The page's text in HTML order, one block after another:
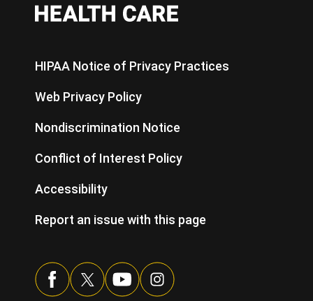
HIPAA Notice of Privacy Practices
Web Privacy Policy
Nondiscrimination Notice
Conflict of Interest Policy
Accessibility
Report an issue with this page